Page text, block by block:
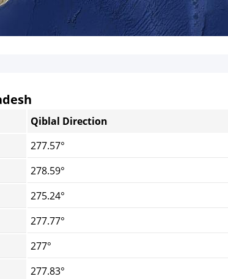
Qiblal Direction
277.57°
278.59°
275.24°
277.77°
277°
277.83°